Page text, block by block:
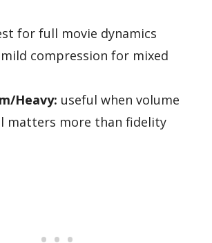
for full movie dynamics
mild compression for mixed
Heavy: useful when volume
matters more than fidelity